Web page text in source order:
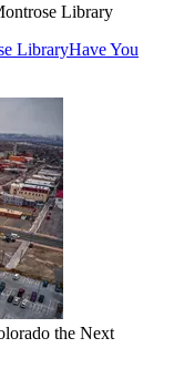
Library
LibraryHave You
the Next